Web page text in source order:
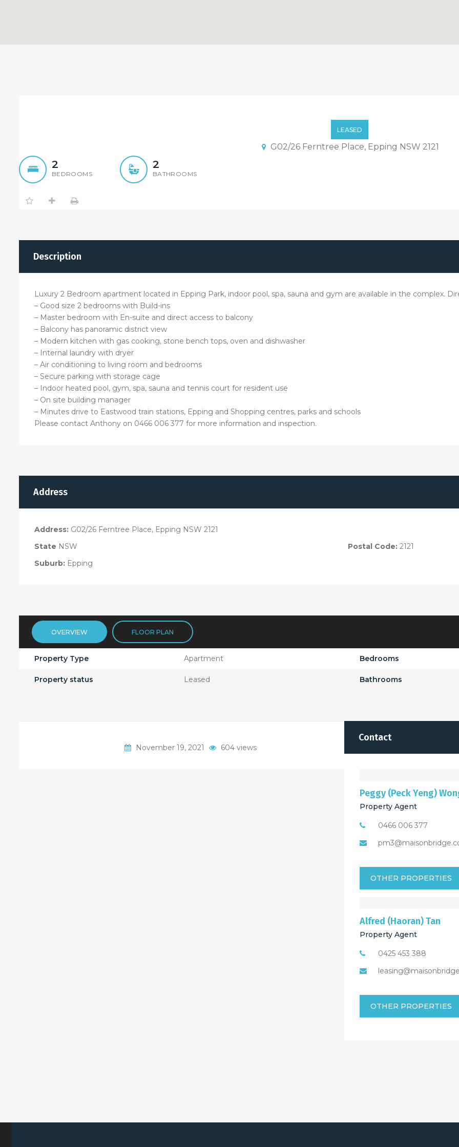
LEASED
G02/26 Ferntree Place, Epping NSW 2121
2
BEDROOMS
2
BATHROOMS
Description
Luxury 2 Bedroom apartment located in Epping Park, indoor pool, spa, sauna and gym are available in the complex.
– Good size 2 bedrooms with Build-ins
– Master bedroom with En-suite and direct access to balcony
– Balcony has panoramic district view
– Modern kitchen with gas cooking, stone bench tops, oven and dishwasher
– Internal laundry with dryer
– Air conditioning to living room and bedrooms
– Secure parking with storage cage
– Indoor heated pool, gym, spa, sauna and tennis court for resident use
– On site building manager
– Minutes drive to Eastwood train stations, Epping and Shopping centres, parks and schools
Please contact Anthony on 0466 006 377 for more information and inspection.
Address
Address: G02/26 Ferntree Place, Epping NSW 2121
State NSW
Suburb: Epping
Postal Code: 2121
OVERVIEW FLOOR PLAN
Property Type Apartment
Property status Leased
Bedrooms
Bathrooms
Contact
Peggy (Peck Yeng)
Property Agent
0466 006 377
OTHER PROPERTIES
Alfred (Haoran) Tan
Property Agent
0425 453 388
OTHER PROPERTIES
November 19, 2021 604 views